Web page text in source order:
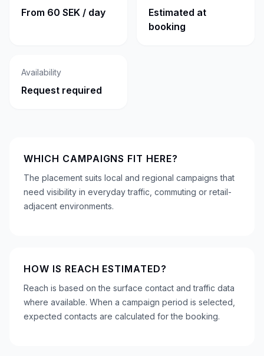
From 60 SEK / day
Estimated at
booking
Availability
Request required
WHICH CAMPAIGNS FIT HERE?
The placement suits local and regional campaigns that
need visibility in everyday traffic, commuting or retail-
adjacent environments.
HOW IS REACH ESTIMATED?
Reach is based on the surface contact and traffic data
where available. When a campaign period is selected,
expected contacts are calculated for the booking.